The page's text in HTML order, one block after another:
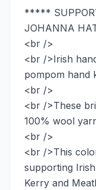
*****
JOHANNA
<br />
<br />Irish
pompom hand
<br />
<br />These
100% wool
<br />
<br />This
supporting
Kerry and